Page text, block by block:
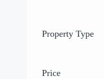
Property Type
Price